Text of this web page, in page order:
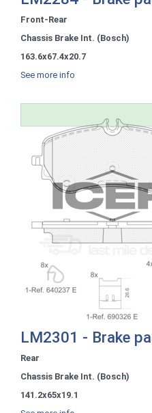
Front-Rear
Chassis Brake Int. (Bosch)
163.6x67.4x20.7
See more info
LM2301 - Brake
Rear
Chassis Brake Int. (Bosch)
141.2x65x19.1